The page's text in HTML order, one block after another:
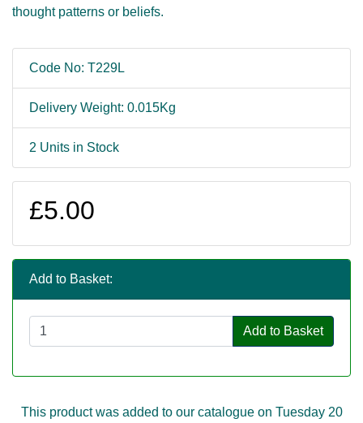
thought patterns or beliefs.
Code No: T229L
Delivery Weight: 0.015Kg
2 Units in Stock
£5.00
Add to Basket:
Add to Basket
This product was added to our catalogue on Tuesday 20